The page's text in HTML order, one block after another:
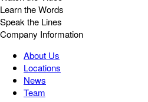
Learn the Words
Speak the Lines
Company Information
About Us
Locations
News
Team